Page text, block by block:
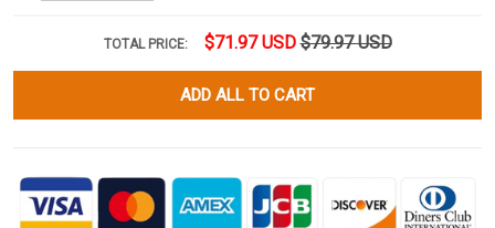
TOTAL PRICE: $71.97 USD $79.97 USD
ADD ALL TO CART